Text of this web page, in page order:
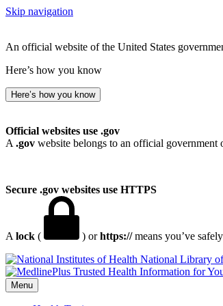
Skip navigation
An official website of the United States
Here’s how you know
Here’s how you know
Official websites use .gov
A .gov website belongs to an official government
Secure .gov websites use HTTPS
A lock ( ) orhttps://means you’ve
National Library
Menu